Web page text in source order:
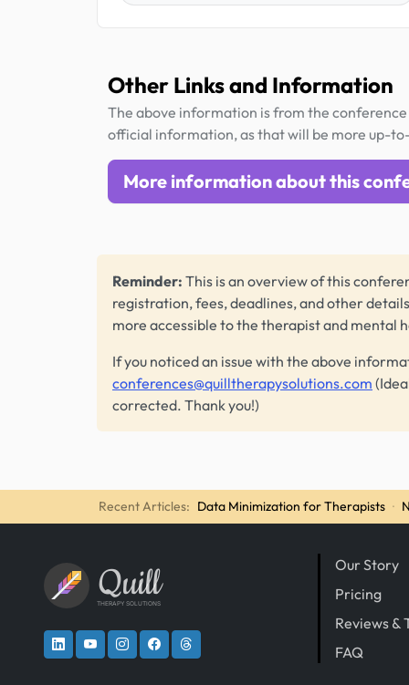
Other Links and Information
The above information is from the
official information, as that will be more up-
More information about this
Reminder: This is an overview of this
registration, fees, deadlines, and other
more accessible to the therapist and mental
If you noticed an issue with the above
conferences@quilltherapysolutions.com
corrected. Thank you!)
Recent Articles: Data Minimization for Therapists ·
Quill
THERAPY SOLUTIONS
Our Story
Pricing
Reviews &
FAQ